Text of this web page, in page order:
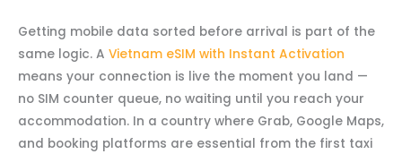
Getting mobile data sorted before arrival is part of the
same logic. A Vietnam eSIM with Instant Activation
means your connection is live the moment you land —
no SIM counter queue, no waiting until you reach your
accommodation. In a country where Grab, Google Maps,
and booking platforms are essential from the first taxi